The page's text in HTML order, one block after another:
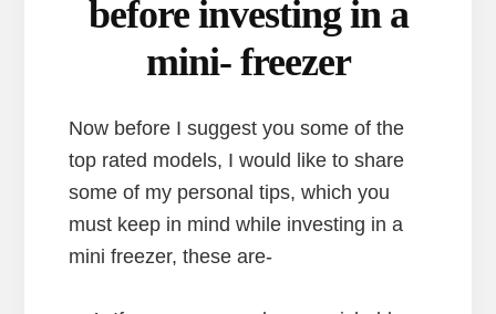
before investing in a
mini- freezer
Now before I suggest you some of the
top rated models, I would like to share
some of my personal tips, which you
must keep in mind while investing in a
mini freezer, these are-